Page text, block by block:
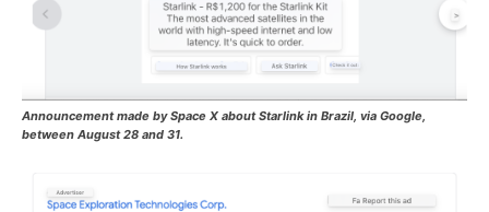
Announcement made by Space X about Starlink in Brazil, via Google,
between August 28 and 31.